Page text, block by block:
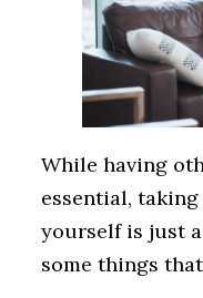
While having
essential,
yourself is just
some things